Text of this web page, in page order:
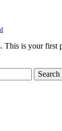
This is your first
Search